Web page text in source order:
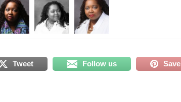
Tweet Follow us Save